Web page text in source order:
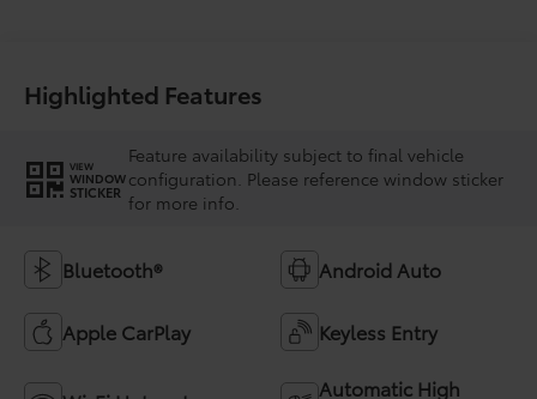
Highlighted Features
VIEW
WINDOW
STICKER
Feature availability subject to final vehicle
configuration. Please reference window sticker
for more info.
Bluetooth® Android Auto
Apple CarPlay Keyless Entry
Automatic High